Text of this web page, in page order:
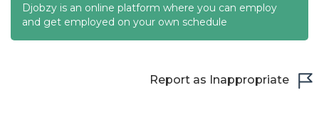
20:30
Djobzy is an online platform where you can employ
and get employed on your own schedule
Report as Inappropriate